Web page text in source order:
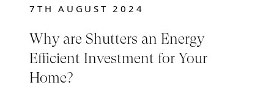
7TH AUGUST 2024
Why are Shutters an Energy
Efficient Investment for Your
Home?